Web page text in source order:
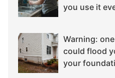
you use it
Warning:
could flood
your